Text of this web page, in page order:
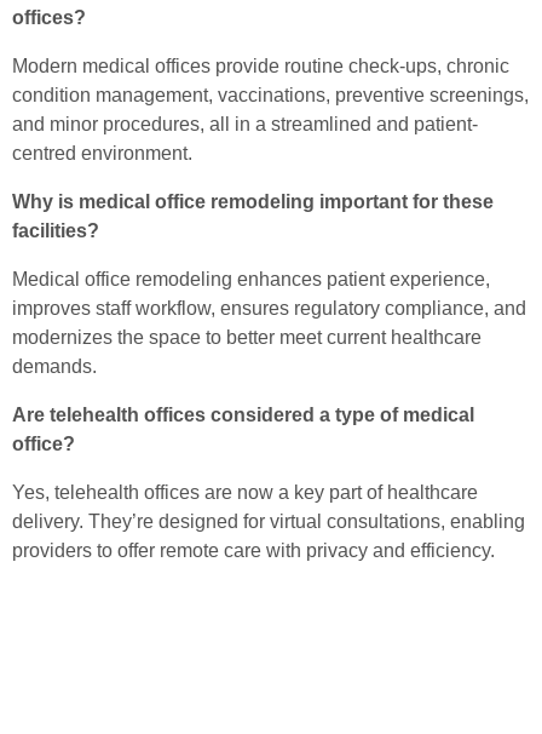
offices?
Modern medical offices provide routine check-ups, chronic
condition management, vaccinations, preventive screenings,
and minor procedures, all in a streamlined and patient-
centred environment.
Why is medical office remodeling important for these
facilities?
Medical office remodeling enhances patient experience,
improves staff workflow, ensures regulatory compliance, and
modernizes the space to better meet current healthcare
demands.
Are telehealth offices considered a type of medical
office?
Yes, telehealth offices are now a key part of healthcare
delivery. They’re designed for virtual consultations, enabling
providers to offer remote care with privacy and efficiency.